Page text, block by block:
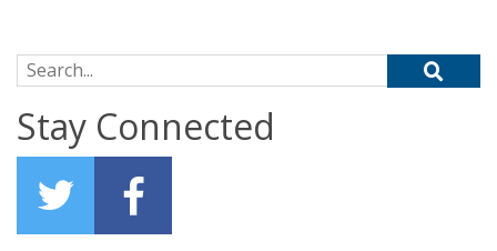
Search for:
Stay Connected